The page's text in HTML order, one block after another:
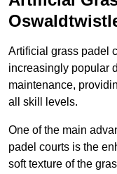
Artificial grass padel
increasingly popular
maintenance,
all skill levels.
One of the main
padel courts is the
soft texture of the